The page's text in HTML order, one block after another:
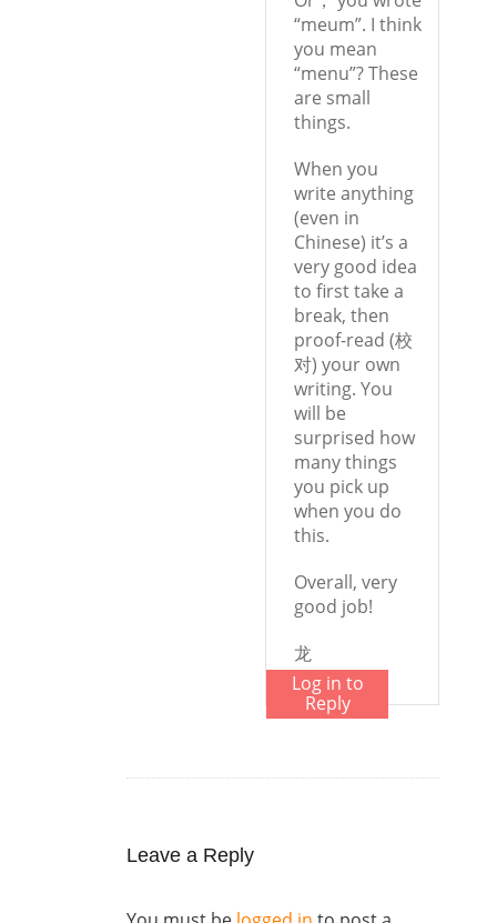
“meum”. I think
you mean
“menu”? These
are small
things.
When you
write anything
(even in
Chinese) it’s a
very good idea
to first take a
break, then
proof-read (校
对) your own
writing. You
will be
surprised how
many things
you pick up
when you do
this.
Overall, very
good job!
龙
Log in to
Reply
Leave a Reply